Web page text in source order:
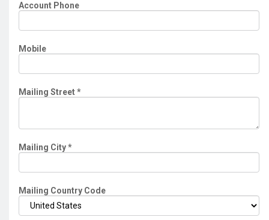
Account Phone
Mobile
Mailing Street*
Mailing City*
Mailing Country Code